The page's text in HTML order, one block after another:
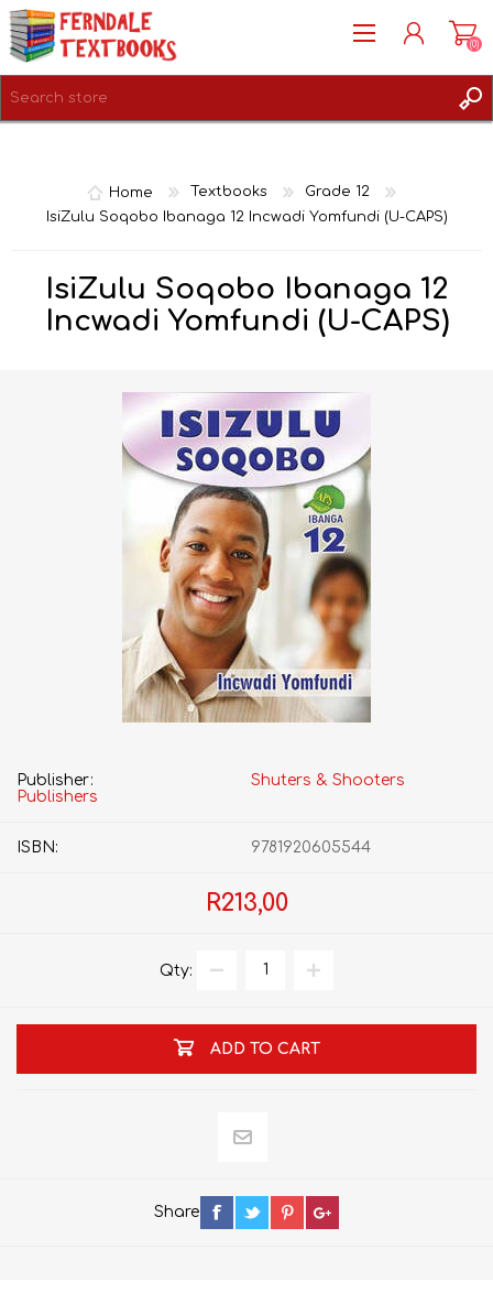
(0)
Home Textbooks
Grade 12
IsiZulu Soqobo Ibanaga 12 Incwadi Yomfundi (U-CAPS)
IsiZulu Soqobo Ibanaga 12
Incwadi Yomfundi (U-CAPS)
Publisher:
Shuters & Shooters
Publishers
ISBN: 9781920605544
R213,00
Qty:
ADD TO CART
Share